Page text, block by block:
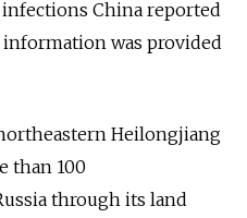
China reported
was provided
Heilongjiang
than 100
through its land